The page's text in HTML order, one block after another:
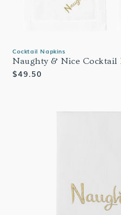
Cocktail Napkins
Naughty & Nice Cocktail
Regular
$49.50